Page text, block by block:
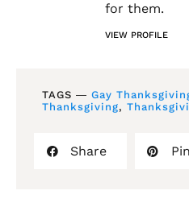
for them.
VIEW PROFILE
TAGS ― Gay
Thanksgiving,
Share Pin